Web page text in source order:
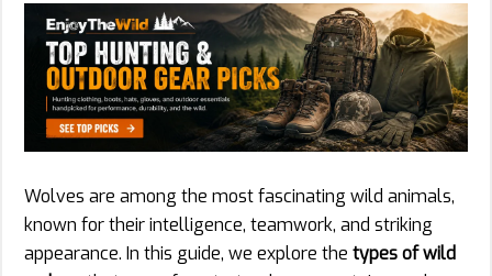
Wolves are among the most fascinating wild animals,
known for their intelligence, teamwork, and striking
appearance. In this guide, we explore the types of wild